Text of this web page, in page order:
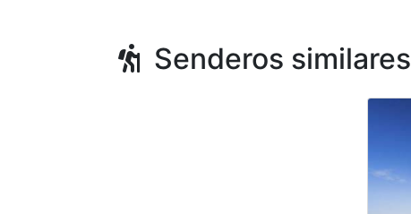
Senderos similares